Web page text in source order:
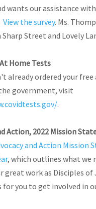
wants our assistance with
View the survey. Ms.
Street and Lovely
Home Tests
already ordered your free
government, visit
.
Action, 2022 Mission
and Action
, which outlines what we
great work as Disciples of
for you to get involved in